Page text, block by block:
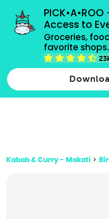
Access to
Groceries,
favorite shops.
grocery orders, all
Type 2 or more characters
Kabab & Curry - Makati >